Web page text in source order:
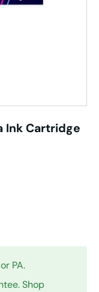
Ink Cartridge
PA.
Shop